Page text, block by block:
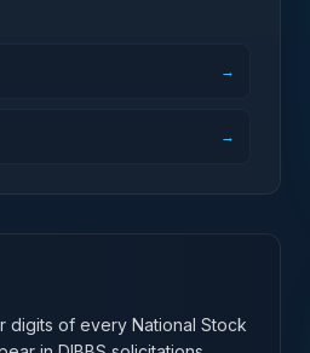
→
→
digits of every National Stock